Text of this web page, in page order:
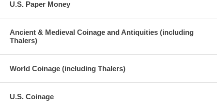
U.S. Paper Money
Ancient & Medieval Coinage and Antiquities (including
Thalers)
World Coinage (including Thalers)
U.S. Coinage